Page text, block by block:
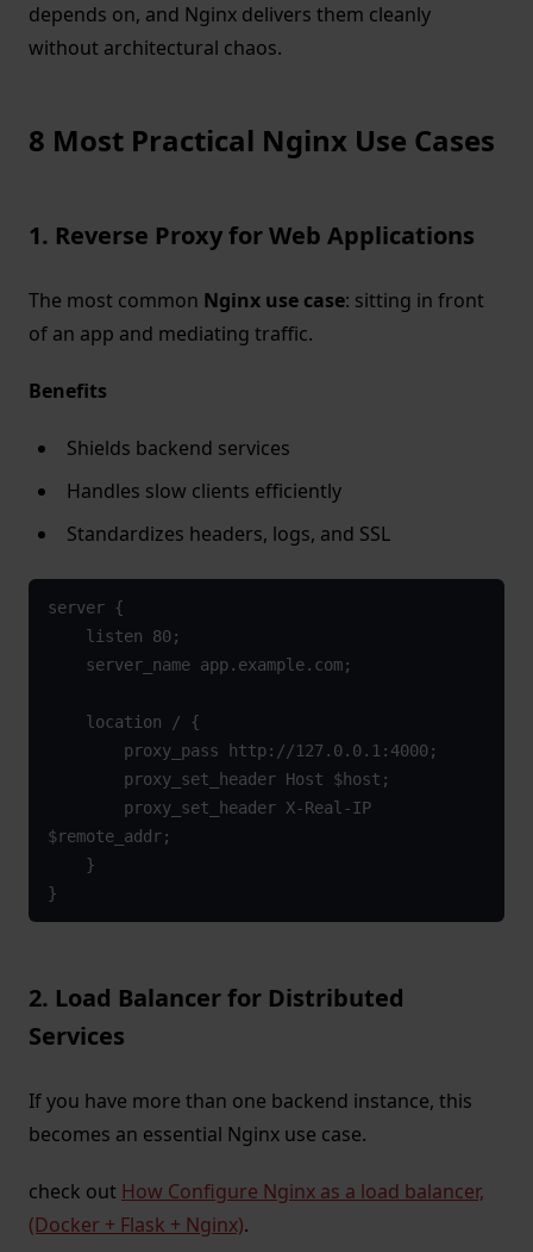
depends on, and Nginx delivers them cleanly
without architectural chaos.
8 Most Practical Nginx Use Cases
1. Reverse Proxy for Web Applications
The most common Nginx use case: sitting in front
of an app and mediating traffic.
Benefits
Shields backend services
Handles slow clients efficiently
Standardizes headers, logs, and SSL
server {
$remote_addr;
}
2. Load Balancer for Distributed
Services
If you have more than one backend instance, this
becomes an essential Nginx use case.
check out How Configure Nginx as a load balancer,
(Docker + Flask + Nginx).